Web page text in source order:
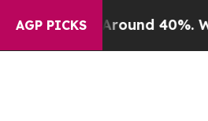
AGP PICKS
Around 40%. Well, it